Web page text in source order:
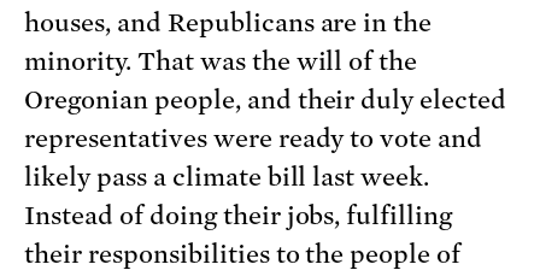
houses, and Republicans are in the
minority. That was the will of the
Oregonian people, and their duly elected
representatives were ready to vote and
likely pass a climate bill last week.
Instead of doing their jobs, fulfilling
their responsibilities to the people of